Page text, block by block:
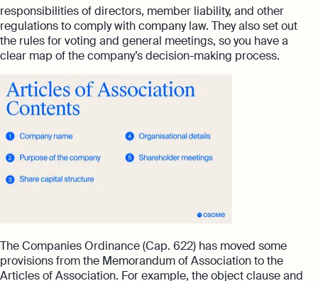
responsibilities of directors, member liability, and other
regulations to comply with company law. They also set out
the rules for voting and general meetings, so you have a
clear map of the company’s decision-making process.
The Companies Ordinance (Cap. 622) has moved some
provisions from the Memorandum of Association to the
Articles of Association. For example, the object clause and